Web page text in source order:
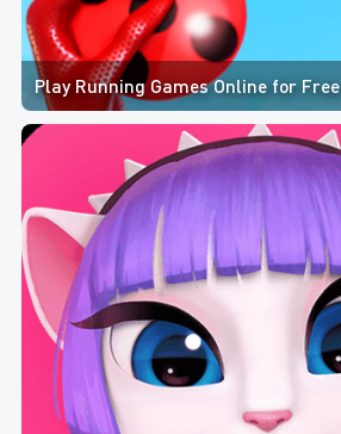
Play Running Games Online for Free